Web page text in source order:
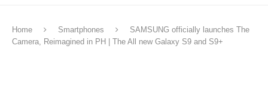
Home Smartphones
SAMSUNG officially launches The
Camera, Reimagined in PH | The All new Galaxy S9 and S9+